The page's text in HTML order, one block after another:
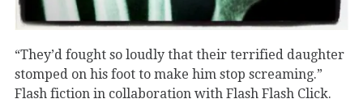
“They’d fought so loudly that their terrified daughter
stomped on his foot to make him stop screaming.”
Flash fiction in collaboration with Flash Flash Click.